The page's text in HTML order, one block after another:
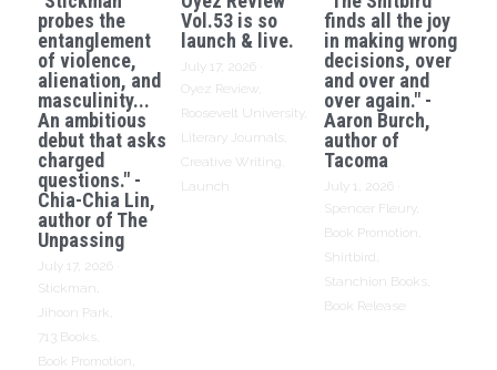
probes the
entanglement
of violence,
alienation, and
masculinity...
An ambitious
debut that asks
charged
questions." -
Chia-Chia Lin,
author of The
Unpassing
July 17, 2026
Stickman,
Jihoon Park,
713 Books,
Book Promotion,
Vol.53 is so
launch & live.
July 17, 2026
Oyez Review,
Roosevelt University,
Literary Journals,
Creative Writing,
Launch
finds all the joy
in making wrong
decisions, over
and over and
over again." -
Aaron Burch,
author of
Tacoma
July 1, 2026
Spencer Fleury,
Book Promotion,
Shirtbird,
Stanchion Books,
Book Release